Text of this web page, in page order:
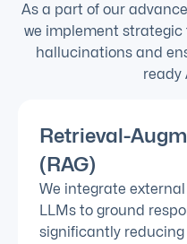
As a part of our
we implement
hallucinations and
ready
Retrieval-
(RAG)
We integrate
LLMs to ground
significantly